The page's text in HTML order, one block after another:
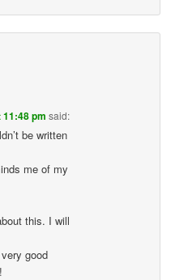
pm said:
be written
me of my
this. I will
good